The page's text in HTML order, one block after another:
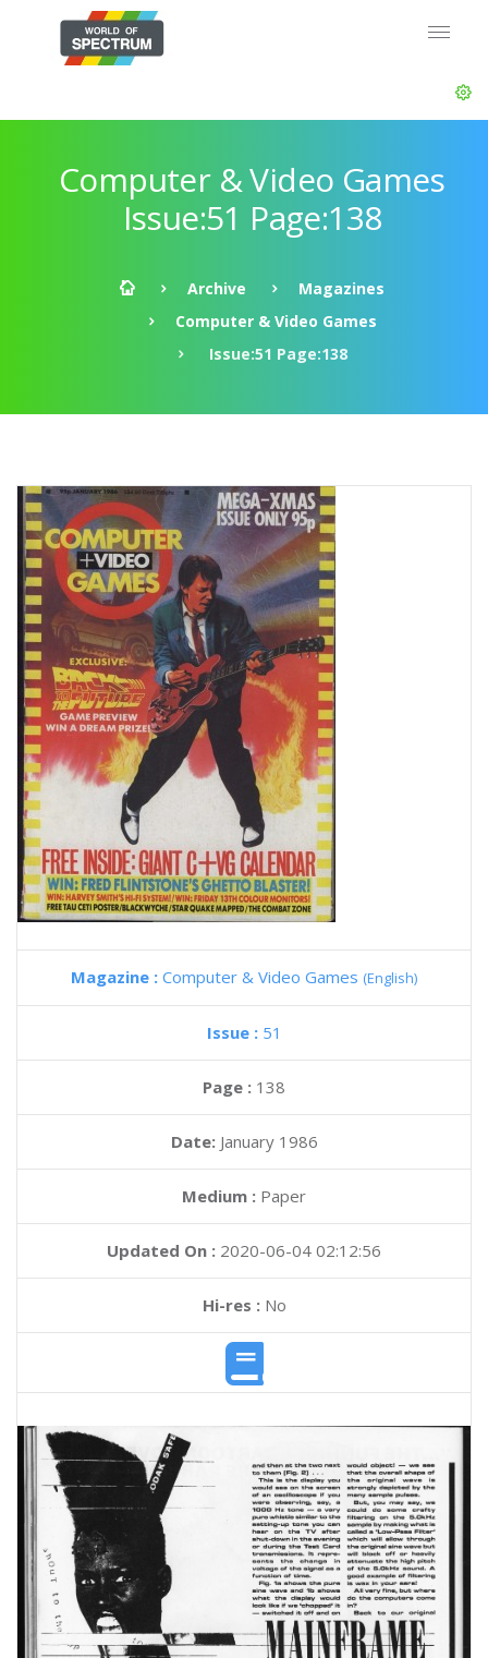
Computer & Video Games
Issue:51 Page:138
Archive
Magazines
Computer & Video Games
Issue:51 Page:138
Magazine : Computer & Video Games (English)
Issue : 51
Page : 138
Date: January 1986
Medium : Paper
Updated On : 2020-06-04 02:12:56
Hi-res :No